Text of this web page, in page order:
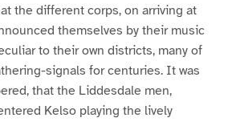
the different corps, on arriving at
themselves by their music
to their own districts, many of
signals for centuries. It was
that the Liddesdale men,
Kelso playing the lively